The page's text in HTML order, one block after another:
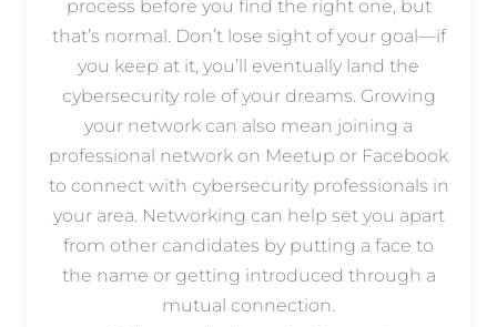
process before you find the right one, but
that’s normal. Don’t lose sight of your goal—if
you keep at it, you’ll eventually land the
cybersecurity role of your dreams. Growing
your network can also mean joining a
professional network on Meetup or Facebook
to connect with cybersecurity professionals in
your area. Networking can help set you apart
from other candidates by putting a face to
the name or getting introduced through a
mutual connection.